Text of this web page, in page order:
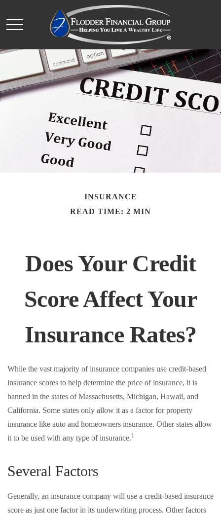
INSURANCE
READ TIME: 2 MIN
Does Your Credit
Score Affect Your
Insurance Rates?
While the vast majority of insurance companies use credit-based
insurance scores to help determine the price of insurance, it is
banned in the states of Massachusetts, Michigan, Hawaii, and
California. Some states only allow it as a factor for property
insurance like auto and homeowners insurance. Other states allow
it to be used with any type of insurance.1
Several Factors
Generally, an insurance company will use a credit-based insurance
score as just one factor in its underwriting process. Other factors